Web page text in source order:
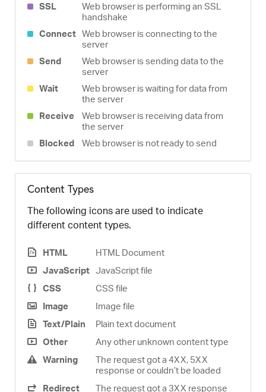
SSL
Web browser is performing an SSL
handshake
Connect Web browser is connecting to the
server
Send
Web browser is sending data to the
server
Wait
Web browser is waiting for data from
the server
Receive
Web browser is receiving data from
the server
Blocked
Web browser is not ready to send
Content Types
The following icons are used to indicate
different content types.
HTML
HTML Document
JavaScript JavaScript file
CSS
CSS file
Image
Image file
Text/Plain
Plain text document
Other
Any other unknown content type
Warning
The request got a 4XX, 5XX
response or couldn’t be loaded
Redirect
The request got a 3XX response